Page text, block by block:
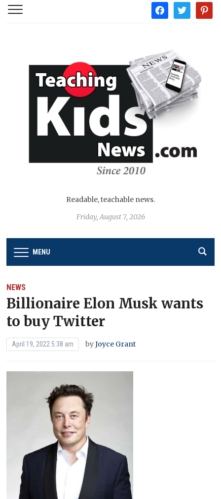
facebooktwitter
Readable, teachable news.
Friday, August 7, 2026
MENU
NEWS
Billionaire Elon Musk wants
to buy Twitter
April 19, 2022 5:38 am byJoyce Grant